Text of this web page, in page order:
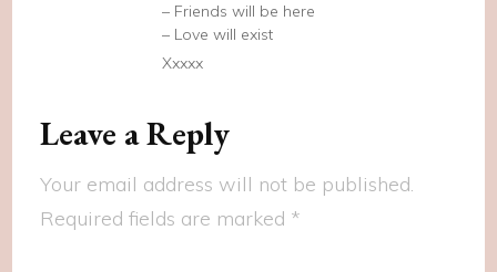
– Friends will be here
– Love will exist
Xxxxx
Leave a Reply
Your email address will not be published.
Required fields are marked *